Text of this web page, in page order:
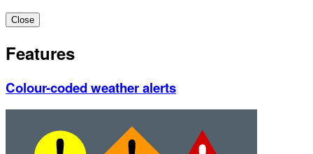
Close
Features
Colour-coded weather alerts